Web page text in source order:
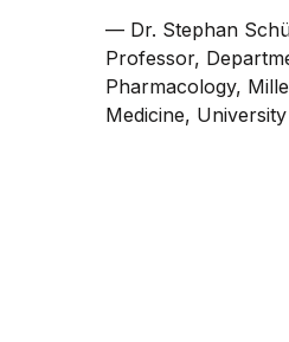
— Dr. Stephan
Professor,
Pharmacology,
Medicine,